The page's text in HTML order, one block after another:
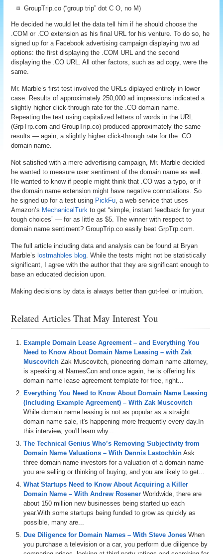
GroupTrip.co (“group trip” dot C O, no M)
He decided he would let the data tell him if he should choose the
.COM or .CO extension as his final URL for his venture. To do so, he
signed up for a Facebook advertising campaign displaying two ad
options: the first displaying the .COM URL and the second
displaying the .CO URL. All other factors, such as ad copy, were the
same.
Mr. Marble’s first test involved the URLs diplayed entirely in lower
case. Results of approximately 250,000 ad impressions indicated a
slightly higher click-through rate for the .CO domain name.
Repeating the test using capitalized letters of words in the URL
(GrpTrp.com and GroupTrip.co) produced approximately the same
results — again, a slightly higher click-through rate for the .CO
domain name.
Not satisfied with a mere advertising campaign, Mr. Marble decided
he wanted to measure user sentiment of the domain name as well.
He wanted to know if people might think that .CO was a typo, or if
the domain name extension might have negative connotations. So
he signed up for a test using PickFu, a web service that uses
Amazon’s MechanicalTurk to get “simple, instant feedback for your
tough choices” — for as little as $5. The winner with respect to
domain name sentiment? GroupTrip.co easily beat GrpTrp.com.
The full article including data and analysis can be found at Bryan
Marble’s lostmahbles blog. While the tests might not be statistically
significant, I agree with the author that they are significant enough to
base an educated decision upon.
Making decisions by data is always better than gut-feel or intuition.
Related Articles That May Interest You
Example Domain Lease Agreement – and Everything You
Need to Know About Domain Name Leasing – with Zak
Muscovitch Zak Muscovitch, pioneering domain name attorney,
is speaking at NamesCon and once again, he is offering his
domain name lease agreement template for free, right...
Everything You Need to Know About Domain Name Leasing
(Including Example Agreement) – With Zak Muscovitch
While domain name leasing is not as popular as a straight
domain name sale, it's happening more frequently every day.In
this interview, you'll learn why...
The Technical Genius Who’s Removing Subjectivity from
Domain Name Valuations – With Dennis Lastochkin Ask
three domain name investors for a valuation of a domain name
you are selling or thinking of buying, and you are likely to get...
What Startups Need to Know About Acquiring a Killer
Domain Name – With Andrew Rosener Worldwide, there are
about 150 million new businesses being started up each
year.With some startups being funded to grow as quickly as
possible, many are...
Due Diligence for Domain Names – With Steve Jones When
you purchase a television or a car, you perform due diligence by